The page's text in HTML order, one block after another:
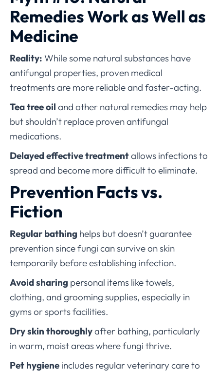
Remedies Work as Well as
Medicine
Reality: While some natural substances have
antifungal properties, proven medical
treatments are more reliable and faster-acting.
Tea tree oil and other natural remedies may help
but shouldn’t replace proven antifungal
medications.
Delayed effective treatmentallows infections to
spread and become more difficult to eliminate.
Prevention Facts vs.
Fiction
Regular bathing helps but doesn’t guarantee
prevention since fungi can survive on skin
temporarily before establishing infection.
Avoid sharing personal items like towels,
clothing, and grooming supplies, especially in
gyms or sports facilities.
Dry skin thoroughlyafter bathing, particularly
in warm, moist areas where fungi thrive.
Pet hygiene includes regular veterinary care to